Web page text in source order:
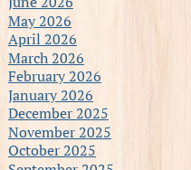
May 2026
April 2026
March 2026
February 2026
January 2026
December 2025
November 2025
October 2025